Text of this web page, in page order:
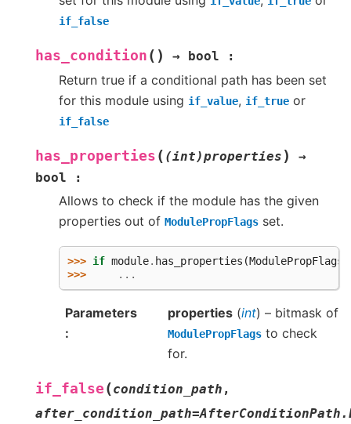
if_false
has_condition ( ) → bool :
Return true if a conditional path has been set
for this module using if_value, if_true or
if_false
has_properties ( (int)properties )
→
bool
:
Allows to check if the module has the given
properties out of ModulePropFlags set.
>>> if module. has_properties (ModulePropFlags
>>>
...
Parameters properties (int) – bitmask of
ModulePropFlags to check
for.
if_false (condition_path ,
after_condition_path=